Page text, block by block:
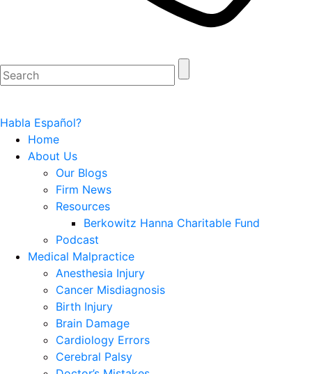
Habla Español?
Home
About Us
Our Blogs
Firm News
Resources
Berkowitz Hanna Charitable Fund
Podcast
Medical Malpractice
Anesthesia Injury
Cancer Misdiagnosis
Birth Injury
Brain Damage
Cardiology Errors
Cerebral Palsy